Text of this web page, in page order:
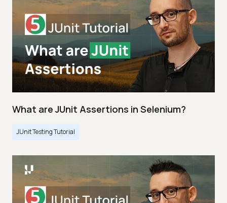
What are JUnit Assertions in Selenium?
JUnit Testing Tutorial